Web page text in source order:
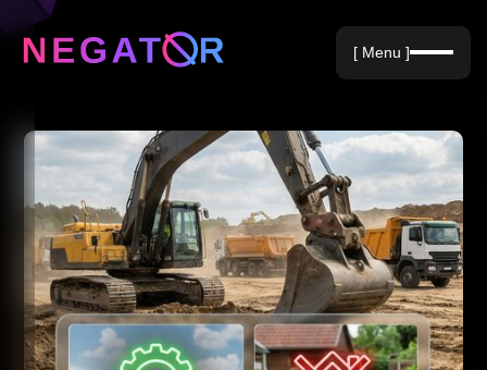
Negative Keywords
Blog
[ Menu ]